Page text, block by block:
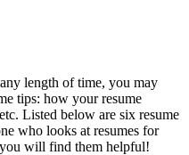
length of time, you may
tips: how your resume
Listed below are six resume
who looks at resumes for
will find them helpful!